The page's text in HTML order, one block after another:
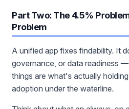
Part Two: The 4.5%
Problem
A unified app fixes findability. It
governance, or data readiness
things are what's actually
adoption under the waterline.